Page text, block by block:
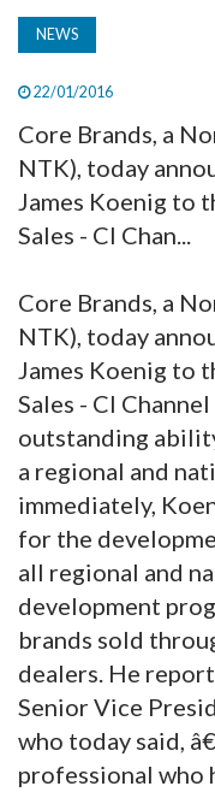
NEWS
22/01/2016
Core Brands, a
NTK), today
James Koenig to
Sales - CI Chan...
Core Brands, a
NTK), today
James Koenig to
Sales - CI
outstanding
a regional and
immediately,
for the
all regional and
development
brands sold
dealers. He
Senior Vice
who today said,
professional who